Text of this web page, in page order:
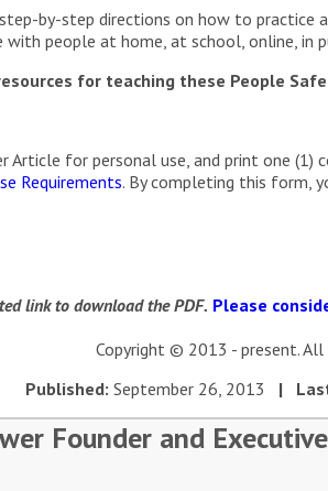
by-step directions on how to practice
people at home, at school, online, in
for teaching these People
for personal use, and print one (1)
Requirements. By completing this form,
link to download the PDF. Please
Copyright © 2013 - present. All
Published: September 26, 2013 |
Founder and